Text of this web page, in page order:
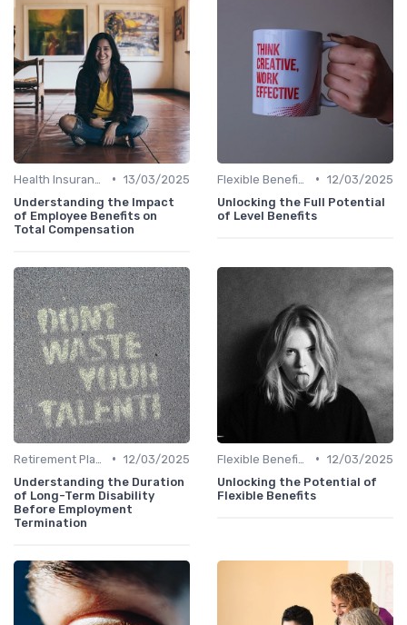
• 13/03/2025
Understanding the Impact
of Employee Benefits on
Total Compensation
• 12/03/2025
Unlocking the Full Potential
of Level Benefits
• 12/03/2025
Understanding the Duration
of Long-Term Disability
Before Employment
Termination
• 12/03/2025
Unlocking the Potential of
Flexible Benefits